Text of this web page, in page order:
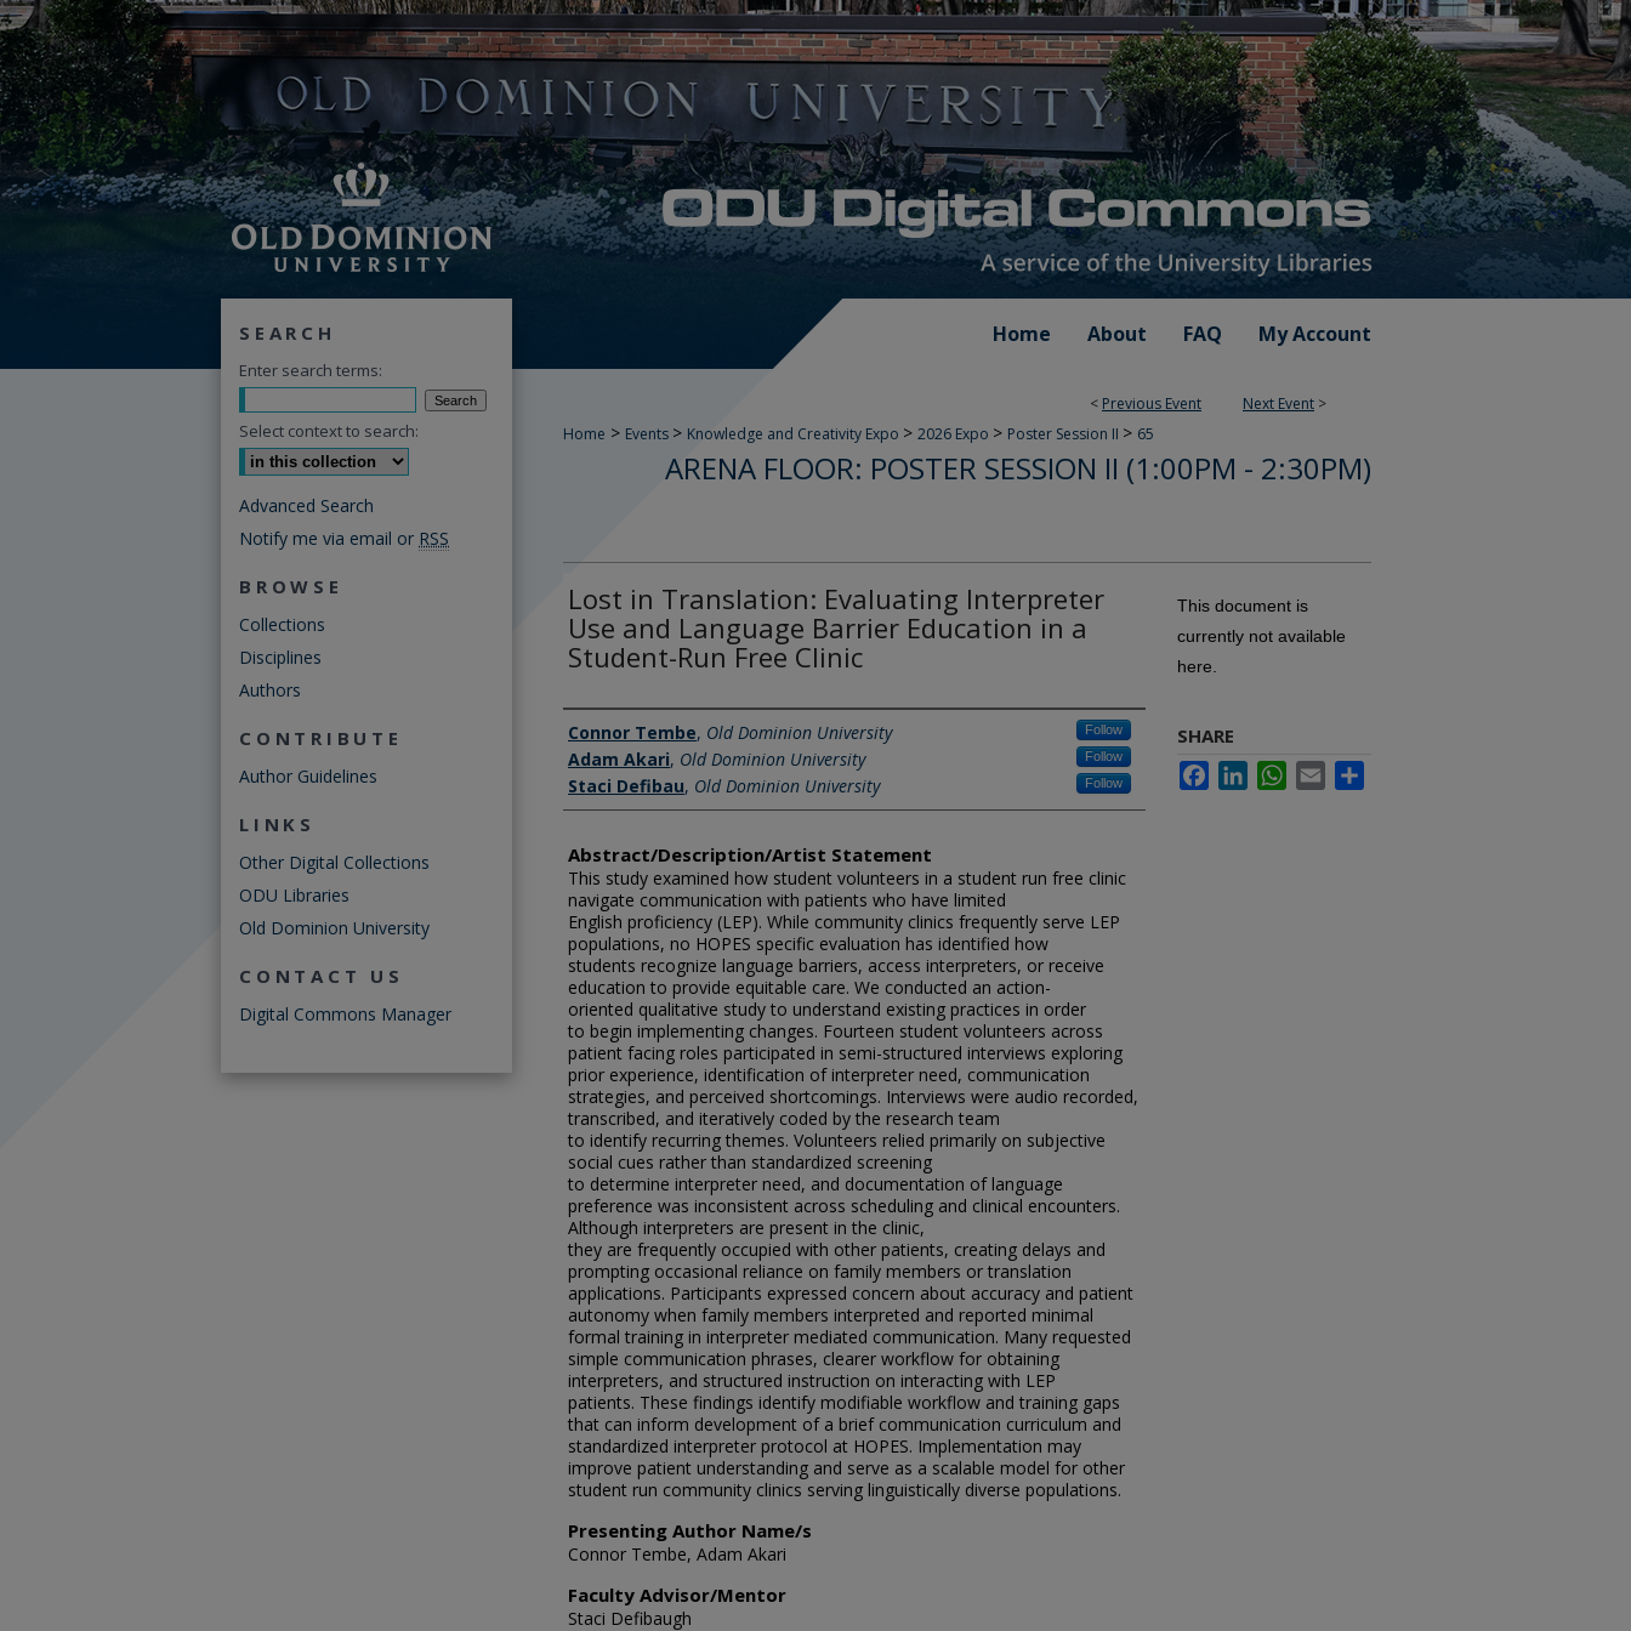
Home About FAQ My Account
< Previous Event Next Event >
Home > Events > Knowledge and Creativity Expo > 2026 Expo > Poster Session II > 65
ARENA FLOOR: POSTER SESSION II (1:00PM - 2:30PM)
Lost in Translation: Evaluating Interpreter
Use and Language Barrier Education in a
Student-Run Free Clinic
Author Information
Connor Tembe, Old Dominion University Follow
Adam Akari, Old Dominion University Follow
Staci Defibau, Old Dominion University Follow
Abstract/Description/Artist Statement
This study examined how student volunteers in a student run free clinic
navigate communication with patients who have limited
English proficiency (LEP). While community clinics frequently serve LEP
populations, no HOPES specific evaluation has identified how
students recognize language barriers, access interpreters, or receive
education to provide equitable care. We conducted an action-
oriented qualitative study to understand existing practices in order
to begin implementing changes. Fourteen student volunteers across
patient facing roles participated in semi-structured interviews exploring
prior experience, identification of interpreter need, communication
strategies, and perceived shortcomings. Interviews were audio recorded,
transcribed, and iteratively coded by the research team
to identify recurring themes. Volunteers relied primarily on subjective
social cues rather than standardized screening
to determine interpreter need, and documentation of language
preference was inconsistent across scheduling and clinical encounters.
Although interpreters are present in the clinic,
they are frequently occupied with other patients, creating delays and
prompting occasional reliance on family members or translation
applications. Participants expressed concern about accuracy and patient
autonomy when family members interpreted and reported minimal
formal training in interpreter mediated communication. Many requested
simple communication phrases, clearer workflow for obtaining
interpreters, and structured instruction on interacting with LEP
patients. These findings identify modifiable workflow and training gaps
that can inform development of a brief communication curriculum and
standardized interpreter protocol at HOPES. Implementation may
improve patient understanding and serve as a scalable model for other
student run community clinics serving linguistically diverse populations.
Presenting Author Name/s
Connor Tembe, Adam Akari
Faculty Advisor/Mentor
Staci Defibaugh
This document is
currently not available
here.
SHARE
FacebookLinkedInWhatsApp
Email
SEARCH
Enter search terms:
Select context to search:
Advanced Search
Notify me via email or RSS
BROWSE
Collections
Disciplines
Authors
CONTRIBUTE
Author Guidelines
LINKS
Other Digital Collections
ODU Libraries
Old Dominion University
CONTACT US
Digital Commons Manager